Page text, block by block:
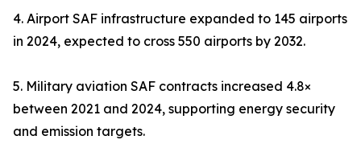
4. Airport SAF infrastructure expanded to 145 airports
in 2024, expected to cross 550 airports by 2032.
5. Military aviation SAF contracts increased 4.8×
between 2021 and 2024, supporting energy security
and emission targets.